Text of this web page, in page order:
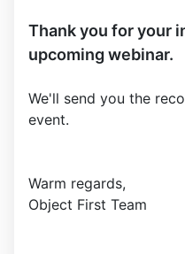
Thank you for your
upcoming webinar.
We'll send you the
event.
Warm regards,
Object First Team